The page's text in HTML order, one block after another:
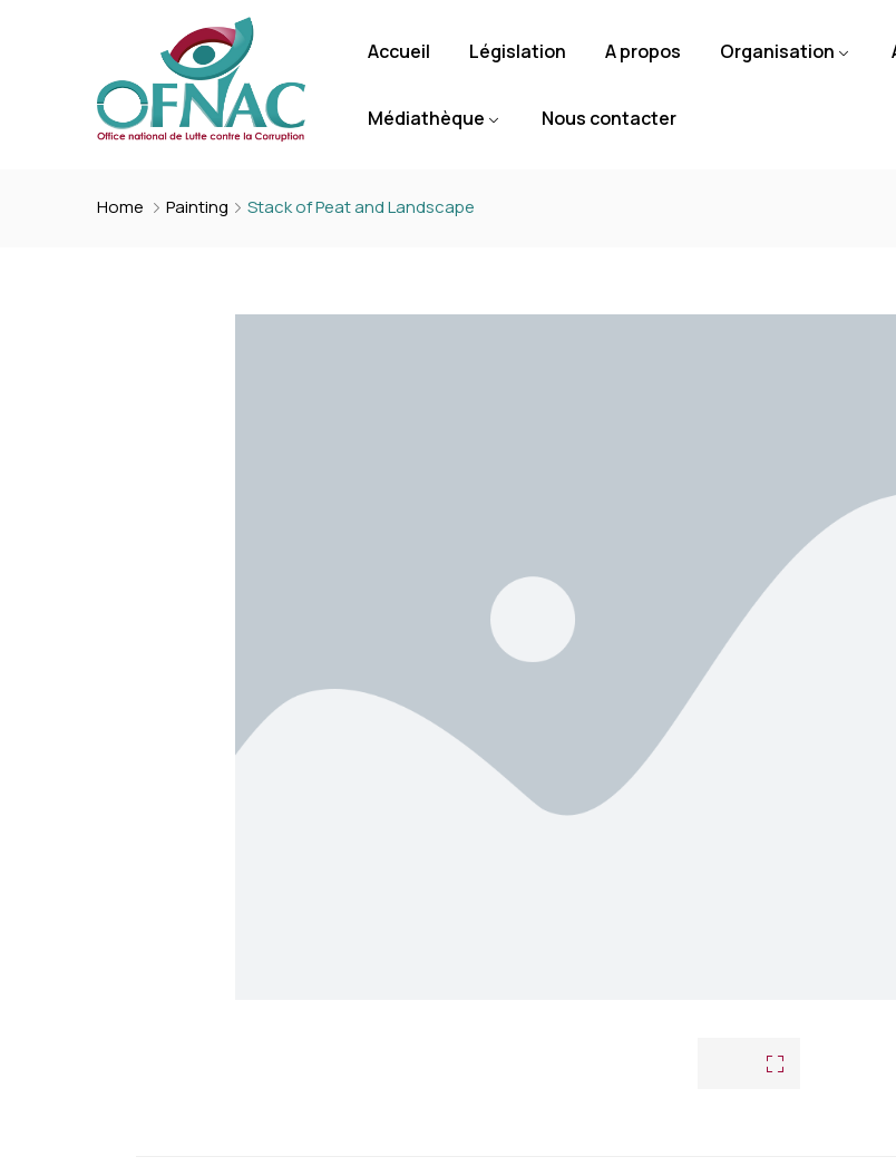
Accueil Législation A propos Organisation
Médiathèque Nous contacter
Home Painting Stack of Peat and Landscape